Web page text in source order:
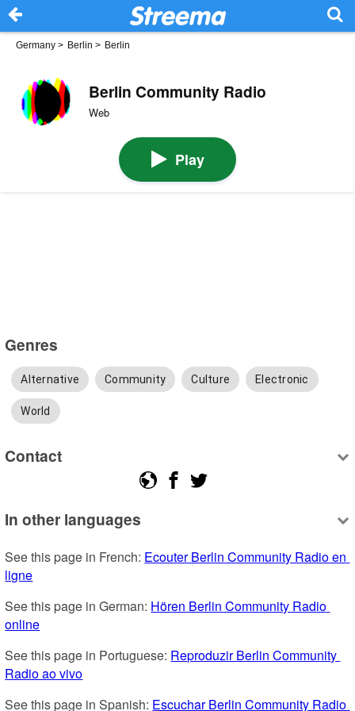
Germany > Berlin > Berlin
Berlin Community Radio
Web
Play
Genres
Alternative Community Culture Electronic
World
Contact
In other languages
See this page in French: Ecouter Berlin Community Radio en
ligne
See this page in German: Hören Berlin Community Radio
online
See this page in Portuguese: Reproduzir Berlin Community
Radio ao vivo
See this page in Spanish: Escuchar Berlin Community Radio